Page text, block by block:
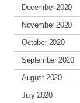
December 2020
November 2020
October 2020
September 2020
August 2020
July 2020